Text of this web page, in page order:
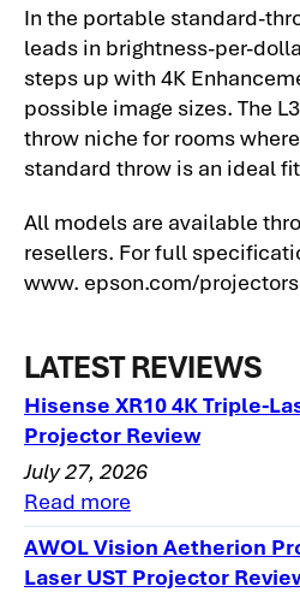
In the portable standard-
leads in brightness-per-
steps up with 4K
possible image sizes. The
throw niche for rooms
standard throw is an ideal
All models are available
resellers. For full
www. epson.com/
LATEST REVIEWS
Hisense XR10 4K Triple-
Projector Review
July 27, 2026
Read more
AWOL Vision Aetherion
Laser UST Projector